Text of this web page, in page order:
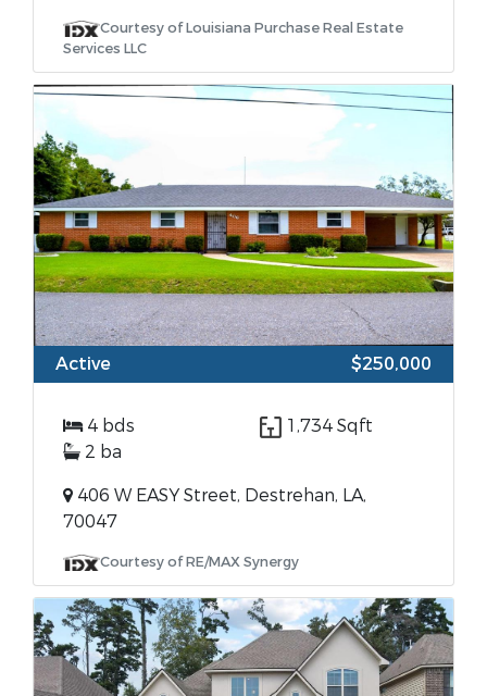
Courtesy of Louisiana Purchase Real Estate
Services LLC
Active $250,000
4 bds
1,734 Sqft
2 ba
406 W EASY Street, Destrehan, LA,
70047
Courtesy of RE/MAX Synergy